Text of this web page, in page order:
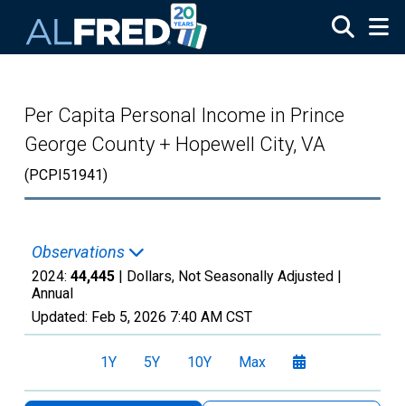
Per Capita Personal Income in Prince
George County + Hopewell City, VA
(PCPI51941)
Observations
2024: 44,445 | Dollars, Not Seasonally Adjusted |
Annual
Updated: Feb 5, 2026 7:40 AM CST
1Y 5Y 10Y Max